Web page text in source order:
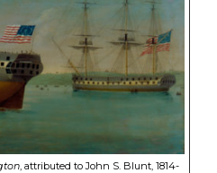
, attributed to John S. Blunt, 1814-